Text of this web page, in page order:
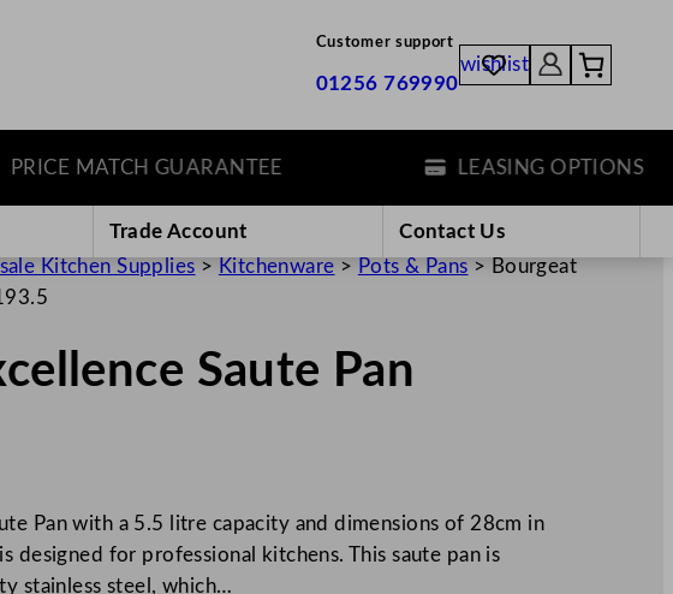
Customer support
01256 769990
wishlist
MATCH GUARANTEE LEASING OPTIONS
Trade Account
Contact Us
Kitchen Supplies > Kitchenware > Pots & Pans > Bourgeat
Saute Pan
Pan with a 5.5 litre capacity and dimensions of 28cm in
designed for professional kitchens. This saute pan is
stainless steel, which…